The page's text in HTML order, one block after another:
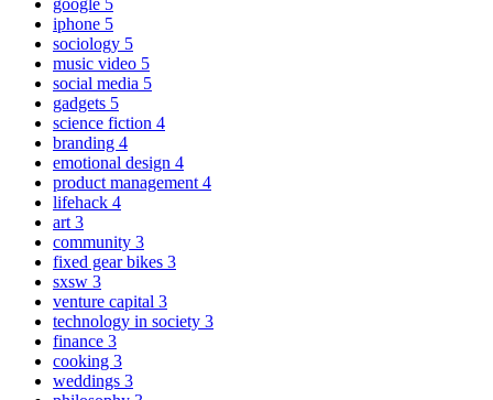
iphone 5
sociology 5
music video 5
social media 5
gadgets 5
science fiction 4
branding 4
emotional design 4
product management 4
lifehack 4
art 3
community 3
fixed gear bikes 3
sxsw 3
venture capital 3
technology in society 3
finance 3
cooking 3
weddings 3